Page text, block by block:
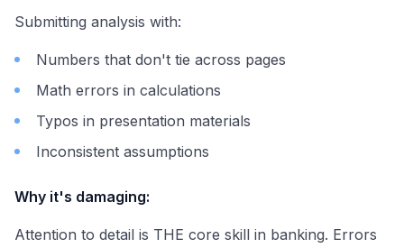
Submitting analysis with:
Numbers that don't tie across pages
Math errors in calculations
Typos in presentation materials
Inconsistent assumptions
Why it's damaging:
Attention to detail is THE core skill in banking. Errors